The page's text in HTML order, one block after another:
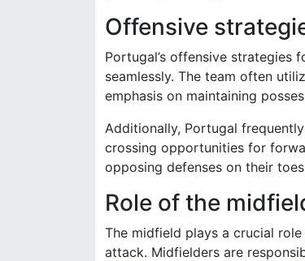
Offensive
Portugal’s offensive
seamlessly. The team often
emphasis on maintaining
Additionally, Portugal
crossing opportunities for
opposing defenses on their
Role of the
The midfield plays a crucial
attack. Midfielders are